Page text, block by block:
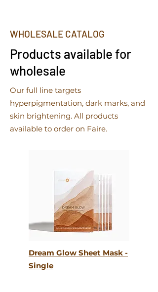
WHOLESALE CATALOG
Products available for
wholesale
Our full line targets
hyperpigmentation, dark marks, and
skin brightening. All products
available to order on Faire.
Dream Glow Sheet Mask -
Single